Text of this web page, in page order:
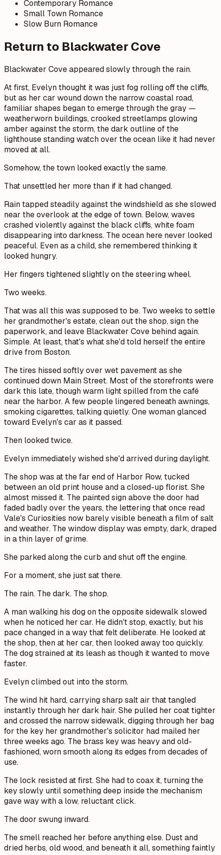
Contemporary Romance
Small Town Romance
Slow Burn Romance
Return to Blackwater Cove
Blackwater Cove appeared slowly through the rain.
At first, Evelyn thought it was just fog rolling off the cliffs,
but as her car wound down the narrow coastal road,
familiar shapes began to emerge through the gray —
weatherworn buildings, crooked streetlamps glowing
amber against the storm, the dark outline of the
lighthouse standing watch over the ocean like it had never
moved at all.
Somehow, the town looked exactly the same.
That unsettled her more than if it had changed.
Rain tapped steadily against the windshield as she slowed
near the overlook at the edge of town. Below, waves
crashed violently against the black cliffs, white foam
disappearing into darkness. The ocean here never looked
peaceful. Even as a child, she remembered thinking it
looked hungry.
Her fingers tightened slightly on the steering wheel.
Two weeks.
That was all this was supposed to be. Two weeks to settle
her grandmother's estate, clean out the shop, sign the
paperwork, and leave Blackwater Cove behind again.
Simple. At least, that's what she'd told herself the entire
drive from Boston.
The tires hissed softly over wet pavement as she
continued down Main Street. Most of the storefronts were
dark this late, though warm light spilled from the café
near the harbor. A few people lingered beneath awnings,
smoking cigarettes, talking quietly. One woman glanced
toward Evelyn's car as it passed.
Then looked twice.
Evelyn immediately wished she'd arrived during daylight.
The shop was at the far end of Harbor Row, tucked
between an old print house and a closed-up florist. She
almost missed it. The painted sign above the door had
faded badly over the years, the lettering that once read
Vale's Curiosities now barely visible beneath a film of salt
and weather. The window display was empty, dark, draped
in a thin layer of grime.
She parked along the curb and shut off the engine.
For a moment, she just sat there.
The rain. The dark. The shop.
A man walking his dog on the opposite sidewalk slowed
when he noticed her car. He didn't stop, exactly, but his
pace changed in a way that felt deliberate. He looked at
the shop, then at her car, then looked away too quickly.
The dog strained at its leash as though it wanted to move
faster.
Evelyn climbed out into the storm.
The wind hit hard, carrying sharp salt air that tangled
instantly through her dark hair. She pulled her coat tighter
and crossed the narrow sidewalk, digging through her bag
for the key her grandmother's solicitor had mailed her
three weeks ago. The brass key was heavy and old-
fashioned, worn smooth along its edges from decades of
use.
The lock resisted at first. She had to coax it, turning the
key slowly until something deep inside the mechanism
gave way with a low, reluctant click.
The door swung inward.
The smell reached her before anything else. Dust and
dried herbs, old wood, and beneath it all, something faintly